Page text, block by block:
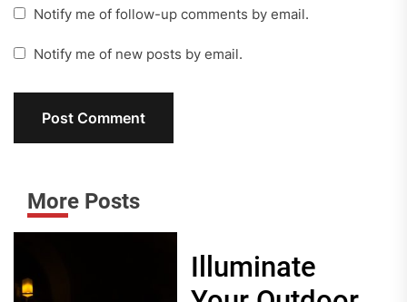
Notify me of follow-up comments by email.
Notify me of new posts by email.
More Posts
Illuminate